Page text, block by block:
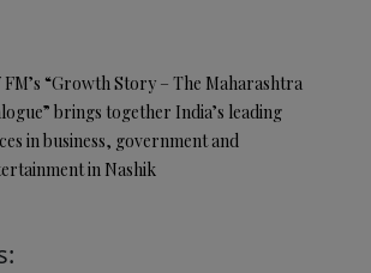
FM’s “Growth Story – The Maharashtra
brings together India’s leading
in business, government and
in Nashik